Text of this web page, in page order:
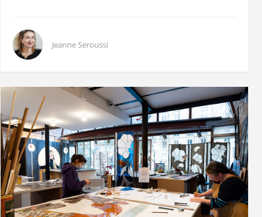
Jeanne Seroussi